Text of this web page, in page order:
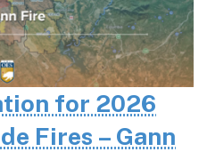
for 2026
Fires – Gann